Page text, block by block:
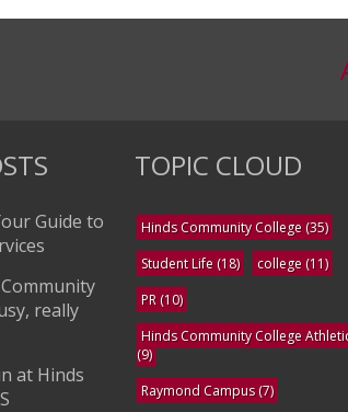
Guide to
really
at Hinds
TOPIC CLOUD
Hinds Community College (35)
Student Life (18) college (11)
PR (10)
Hinds Community College
(9)
Raymond Campus(7)